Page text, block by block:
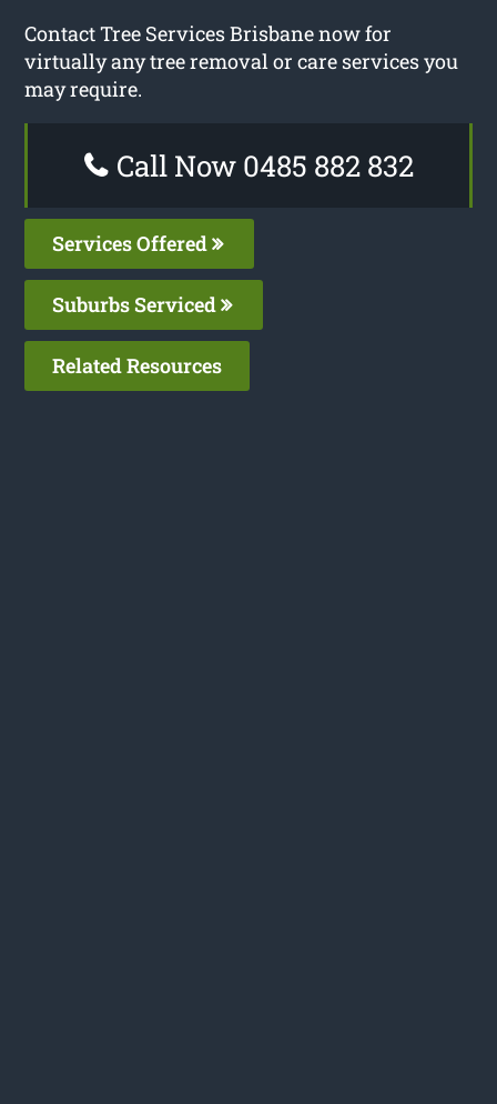
Contact Tree Services Brisbane now for
virtually any tree removal or care services you
may require.
Call Now 0485 882 832
Services Offered
Suburbs Serviced
Related Resources